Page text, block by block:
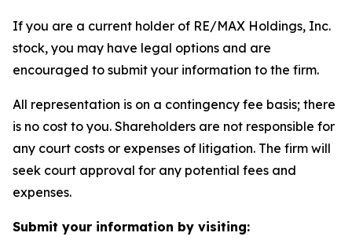
If you are a current holder of RE/MAX Holdings, Inc.
stock, you may have legal options and are
encouraged to submit your information to the firm.
All representation is on a contingency fee basis; there
is no cost to you. Shareholders are not responsible for
any court costs or expenses of litigation. The firm will
seek court approval for any potential fees and
expenses.
Submit your information by visiting: